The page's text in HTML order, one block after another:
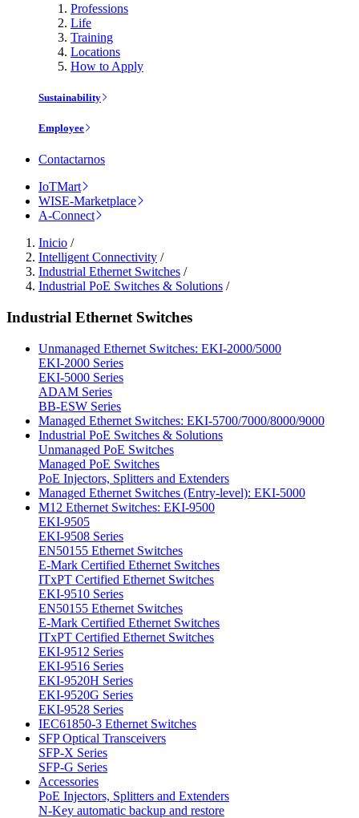
Professions
Life
Training
Locations
How to Apply
Sustainability
Employee
Contactarnos
IoTMart
WISE-Marketplace
A-Connect
Inicio /
Intelligent Connectivity /
Industrial Ethernet Switches /
Industrial PoE Switches & Solutions /
Industrial Ethernet Switches
Unmanaged Ethernet Switches: EKI-2000/5000
EKI-2000 Series
EKI-5000 Series
ADAM Series
BB-ESW Series
Managed Ethernet Switches: EKI-5700/7000/8000/9000
Industrial PoE Switches & Solutions
Unmanaged PoE Switches
Managed PoE Switches
PoE Injectors, Splitters and Extenders
Managed Ethernet Switches (Entry-level): EKI-5000
M12 Ethernet Switches: EKI-9500
EKI-9505
EKI-9508 Series
EN50155 Ethernet Switches
E-Mark Certified Ethernet Switches
ITxPT Certified Ethernet Switches
EKI-9510 Series
EN50155 Ethernet Switches
E-Mark Certified Ethernet Switches
ITxPT Certified Ethernet Switches
EKI-9512 Series
EKI-9516 Series
EKI-9520H Series
EKI-9520G Series
EKI-9528 Series
IEC61850-3 Ethernet Switches
SFP Optical Transceivers
SFP-X Series
SFP-G Series
Accessories
PoE Injectors, Splitters and Extenders
N-Key automatic backup and restore